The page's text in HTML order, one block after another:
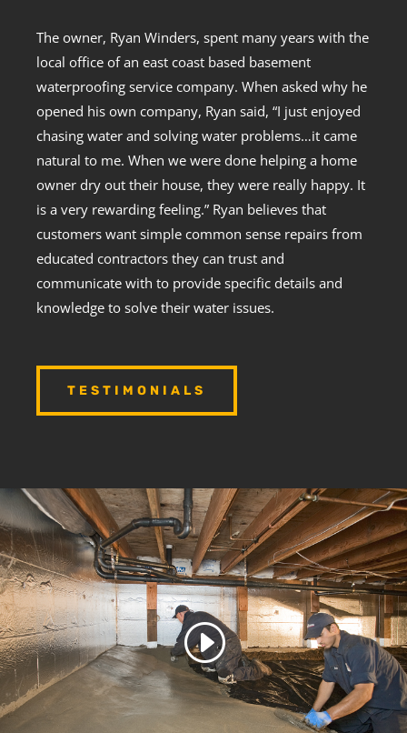
The owner, Ryan Winders, spent many years with the
local office of an east coast based basement
waterproofing service company. When asked why he
opened his own company, Ryan said, “I just enjoyed
chasing water and solving water problems…it came
natural to me. When we were done helping a home
owner dry out their house, they were really happy. It
is a very rewarding feeling.” Ryan believes that
customers want simple common sense repairs from
educated contractors they can trust and
communicate with to provide specific details and
knowledge to solve their water issues.
TESTIMONIALS